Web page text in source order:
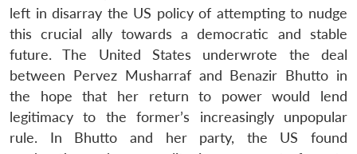
left in disarray the US policy of attempting to nudge
this crucial ally towards a democratic and stable
future. The United States underwrote the deal
between Pervez Musharraf and Benazir Bhutto in
the hope that her return to power would lend
legitimacy to the former’s increasingly unpopular
rule. In Bhutto and her party, the US found